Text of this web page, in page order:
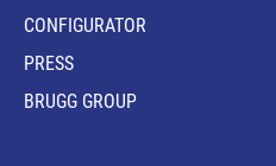
CONFIGURATOR
PRESS
BRUGG GROUP